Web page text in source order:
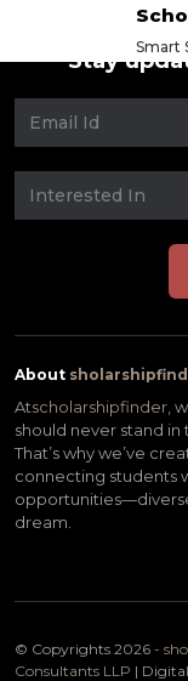
Smart
Stay
About
Atscholarshipfinder,
should never stand
That’s why we’ve
connecting students
dream.
© Copyrights 2026 -
Consultants LLP |